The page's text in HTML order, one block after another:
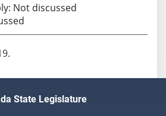
Not discussed
State Legislature